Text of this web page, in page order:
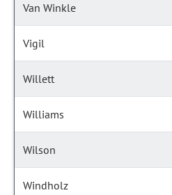
Van Winkle
Vigil
Willett
Williams
Wilson
Windholz